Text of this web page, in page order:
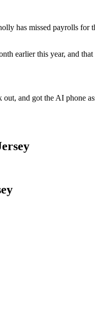
has missed payrolls
earlier this year, and
and got the AI phone